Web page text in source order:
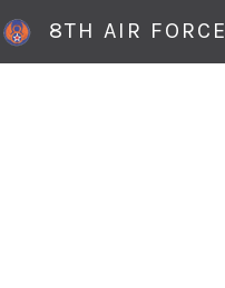
8TH AIR FORCE